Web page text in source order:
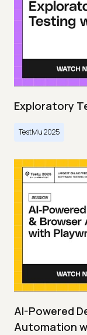
Exploratory
TestMu 2025
AI-Powered
Automation